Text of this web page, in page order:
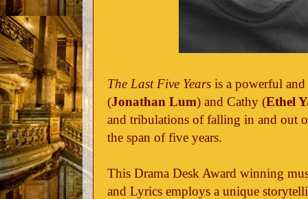
The Last Five Years is a powerful
(Jonathan Lum) and Cathy (Ethel
and tribulations of falling in and out
the span of five years.
This Drama Desk Award winning
and Lyrics employs a unique